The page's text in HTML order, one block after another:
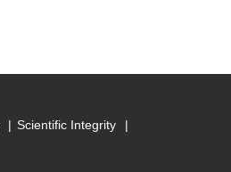
Scientific Integrity